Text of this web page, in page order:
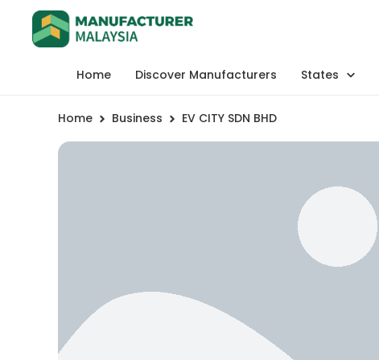
Home Discover Manufacturers States
Home Business EV CITY SDN BHD